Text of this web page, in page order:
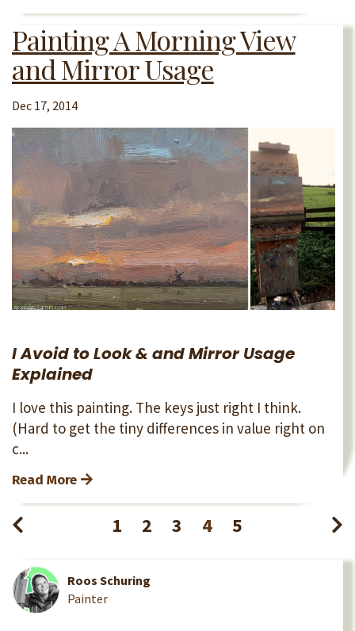
Painting A Morning View
and Mirror Usage
Dec 17, 2014
I Avoid to Look & and Mirror Usage
Explained
I love this painting. The keys just right I think.
(Hard to get the tiny differences in value right on
c...
Read More
1 2 3 4 5
Roos Schuring
Painter